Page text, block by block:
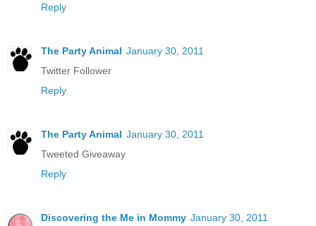
Reply
The Party Animal January 30, 2011
Twitter Follower
Reply
The Party Animal January 30, 2011
Tweeted Giveaway
Reply
Discovering the Me in Mommy January 30, 2011